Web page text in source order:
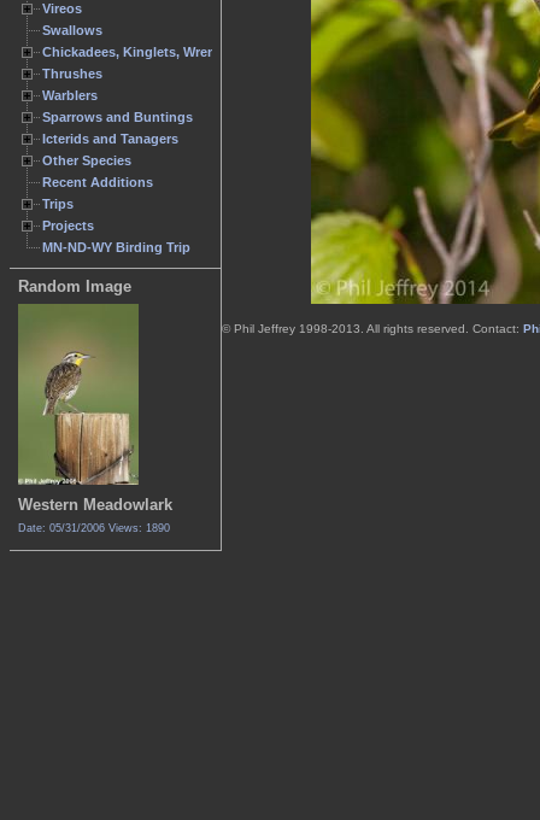
Vireos
Swallows
Chickadees, Kinglets, Wrens
Thrushes
Warblers
Sparrows and Buntings
Icterids and Tanagers
Other Species
Recent Additions
Trips
Projects
MN-ND-WY Birding Trip
Random Image
Western Meadowlark
Date: 05/31/2006 Views: 1890
© Phil Jeffrey 1998-2013. All rights reserved. Contact: